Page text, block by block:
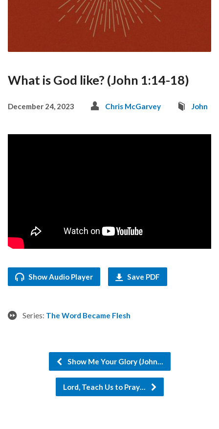
What is God like? (John 1:14-18)
December 24, 2023 Chris McGarvey John
Show Audio Player Save PDF
Series: The Word Became Flesh
Show Me Your Glory (John…
Lord, Teach Us to Pray…